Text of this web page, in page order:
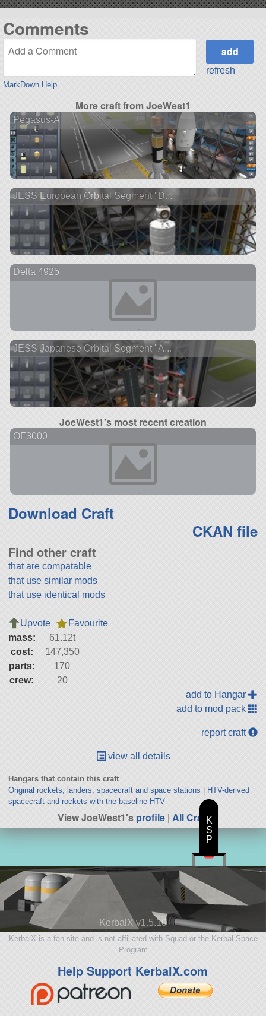
Comments
MarkDown Help
refresh
More craft from JoeWest1
Pegasus-A
JESS European Orbital Segment "D...
Delta 4925
JESS Japanese Orbital Segment "A...
JoeWest1's most recent creation
OF3000
Download Craft
CKAN file
Find other craft
that are compatable
that use similar mods
that use identical mods
Upvote
Favourite
mass:
61.12t
cost:
147,350
parts:
170
crew:
20
add to Hangar
add to mod pack
report craft
view all details
Hangars that contain this craft
Original rockets, landers, spacecraft and space stations
HTV-derived
spacecraft and rockets with the baseline HTV
View JoeWest1'sprofile | All Craft
KerbalX v1.5.10
KerbalX is a fan site and is not affiliated with Squad or the Kerbal Space
Program
Help Support KerbalX.com
K
S
P